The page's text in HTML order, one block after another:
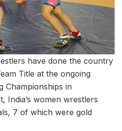
have done the country
Title at the ongoing
Championships in
India’s women wrestlers
7 of which were gold